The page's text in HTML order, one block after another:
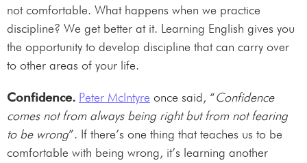
not comfortable. What happens when we practice
discipline? We get better at it. Learning English gives you
the opportunity to develop discipline that can carry over
to other areas of your life.
Confidence. Peter McIntyre once said, “Confidence
comes not from always being right but from not fearing
to be wrong”. If there’s one thing that teaches us to be
comfortable with being wrong, it’s learning another